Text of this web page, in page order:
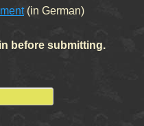
(in German)
before submitting.